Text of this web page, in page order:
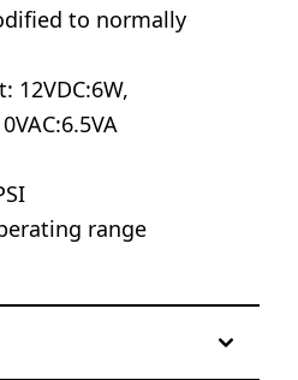
to normally
12VDC:6W,
range